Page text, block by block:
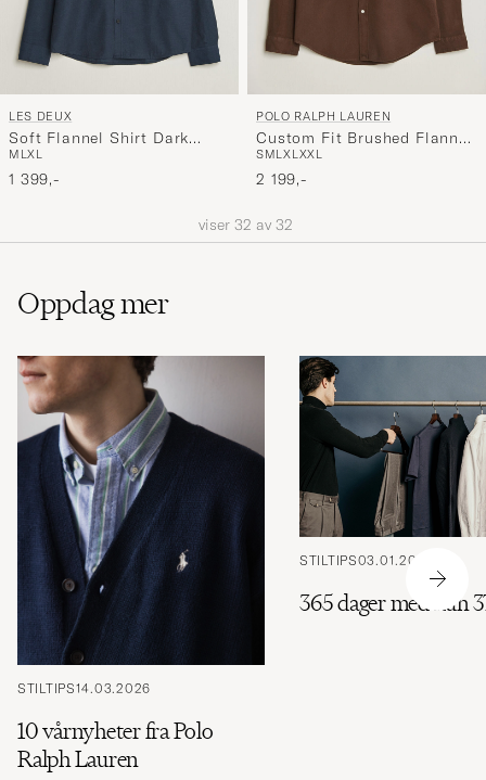
LES DEUX
Soft Flannel Shirt Dark
Navy
M LXL
1 399,-
POLO RALPH LAUREN
Custom Fit Brushed Flannel
Shirt Nutmeg Brown
SMLXLXXL
2 199,-
viser 32 av 32
Oppdag mer
STILTIPS14.03.2026
10 vårnyheter fra Polo
Ralph Lauren
STILTIPS03.01.2026
365 dager med kun